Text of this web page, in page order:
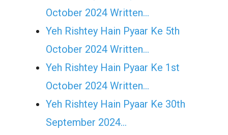
October 2024 Written…
Yeh Rishtey Hain Pyaar Ke 5th
October 2024 Written…
Yeh Rishtey Hain Pyaar Ke 1st
October 2024 Written…
Yeh Rishtey Hain Pyaar Ke 30th
September 2024…